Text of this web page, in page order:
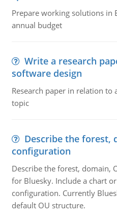
Prepare working solutions in
annual budget
Write a research
software design
Research paper in relation to
topic
Describe the forest,
configuration
Describe the forest, domain,
for Bluesky. Include a chart
configuration. Currently
default OU structure.